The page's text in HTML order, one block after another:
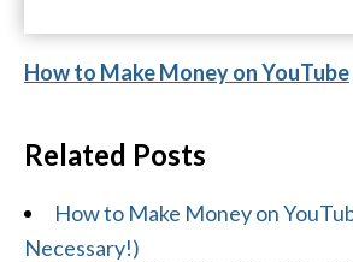
How to Make Money on YouTube
Related Posts
How to Make Money on
Necessary!)